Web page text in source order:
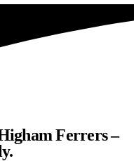
Ferrers –